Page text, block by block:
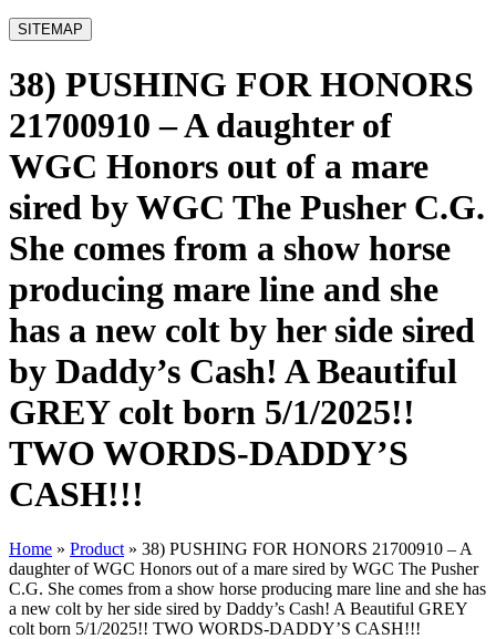
SITEMAP
38) PUSHING FOR HONORS
21700910 – A daughter of
WGC Honors out of a mare
sired by WGC The Pusher C.G.
She comes from a show horse
producing mare line and she
has a new colt by her side sired
by Daddy’s Cash! A Beautiful
GREY colt born 5/1/2025!!
TWO WORDS-DADDY’S
CASH!!!
Home » Product » 38) PUSHING FOR HONORS 21700910 – A
daughter of WGC Honors out of a mare sired by WGC The Pusher
C.G. She comes from a show horse producing mare line and she has
a new colt by her side sired by Daddy’s Cash! A Beautiful GREY
colt born 5/1/2025!! TWO WORDS-DADDY’S CASH!!!